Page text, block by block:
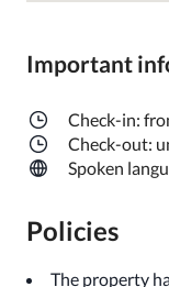
Important
Check-in:
Check-out:
Spoken
Policies
The property